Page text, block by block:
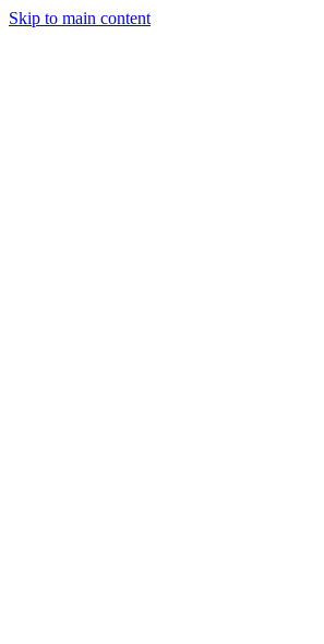
Skip to main content